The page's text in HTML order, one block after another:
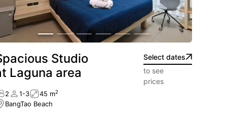
Studio
Laguna area
Select dates
to see
prices
2 1-3 45 m2
BangTao Beach